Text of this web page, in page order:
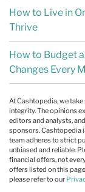
How to Live in
Thrive
How to Budget
Changes Every
At Cashtopedia, we
integrity. The opinions
editors and analysts,
sponsors. Cashtopedia
team adheres to strict
unbiased and reliable.
financial offers, not
offers listed on this
please refer to our